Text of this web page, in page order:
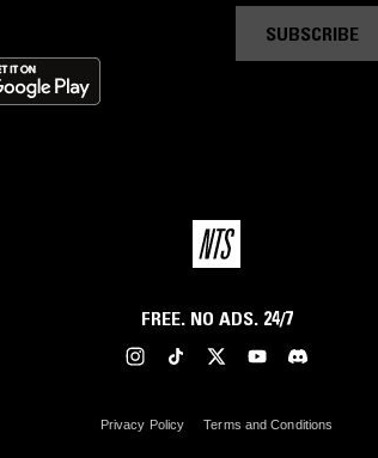
SUBSCRIBE
FREE. NO ADS. 24/7
Privacy Policy Terms and Conditions